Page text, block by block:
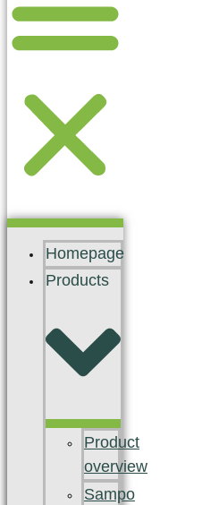
Homepage
Products
Product
overview
Sampo